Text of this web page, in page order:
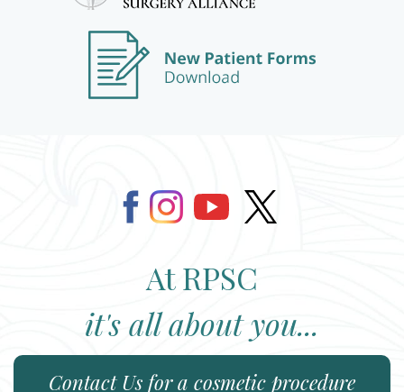
At RPSC
it's all about you...
Contact Us for a cosmetic procedure